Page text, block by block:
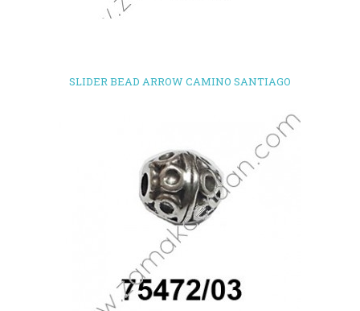
SLIDER BEAD ARROW CAMINO SANTIAGO